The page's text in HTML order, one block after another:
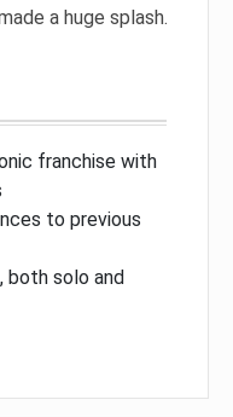
a huge splash.
franchise with
to previous
both solo and